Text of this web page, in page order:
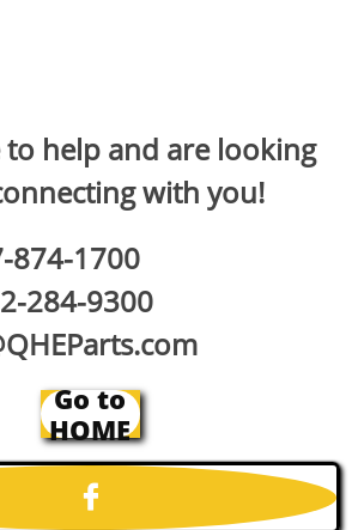
to help and are looking
with you!
874-1700
284-9300
Go to
HOME
